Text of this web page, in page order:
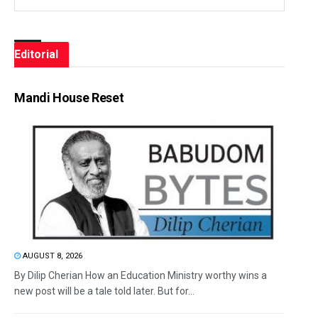
Editorial
Mandi House Reset
AUGUST 8, 2026
By Dilip Cherian How an Education Ministry worthy wins a
new post will be a tale told later. But for...